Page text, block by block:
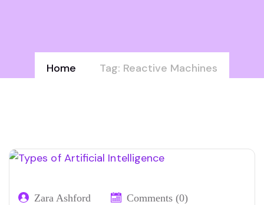
Home Tag: Reactive Machines
Zara Ashford
Comments (0)